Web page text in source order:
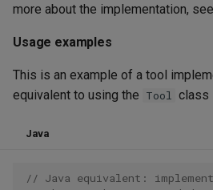
more about the implementation,
Usage examples
This is an example of a tool
equivalent to using the Tool class
Java
// Java equivalent: